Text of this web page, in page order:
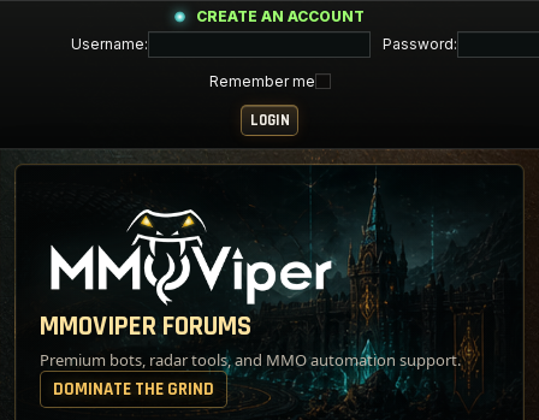
CREATE AN ACCOUNT
Username:
Password:
Remember me
MMOVIPER FORUMS
Premium bots, radar tools, and MMO automation support.
DOMINATE THE GRIND